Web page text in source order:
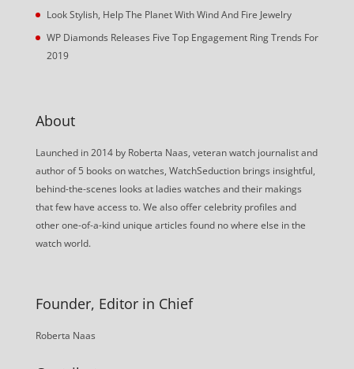
Look Stylish, Help The Planet With Wind And Fire Jewelry
WP Diamonds Releases Five Top Engagement Ring Trends For
2019
About
Launched in 2014 by Roberta Naas, veteran watch journalist and
author of 5 books on watches, WatchSeduction brings insightful,
behind-the-scenes looks at ladies watches and their makings
that few have access to. We also offer celebrity profiles and
other one-of-a-kind unique articles found no where else in the
watch world.
Founder, Editor in Chief
Roberta Naas